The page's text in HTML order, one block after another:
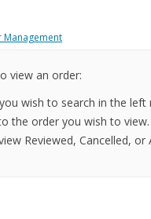
Management
view an order:
wish to search in the
the order you wish to view.
Reviewed, Cancelled,